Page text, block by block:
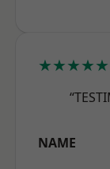
★★★★★
NAME